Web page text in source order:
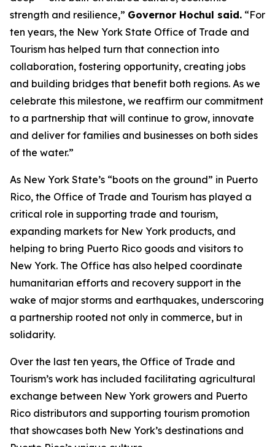
strength and resilience,” Governor Hochul said. “For
ten years, the New York State Office of Trade and
Tourism has helped turn that connection into
collaboration, fostering opportunity, creating jobs
and building bridges that benefit both regions. As we
celebrate this milestone, we reaffirm our commitment
to a partnership that will continue to grow, innovate
and deliver for families and businesses on both sides
of the water.”
As New York State’s “boots on the ground” in Puerto
Rico, the Office of Trade and Tourism has played a
critical role in supporting trade and tourism,
expanding markets for New York products, and
helping to bring Puerto Rico goods and visitors to
New York. The Office has also helped coordinate
humanitarian efforts and recovery support in the
wake of major storms and earthquakes, underscoring
a partnership rooted not only in commerce, but in
solidarity.
Over the last ten years, the Office of Trade and
Tourism’s work has included facilitating agricultural
exchange between New York growers and Puerto
Rico distributors and supporting tourism promotion
that showcases both New York’s destinations and